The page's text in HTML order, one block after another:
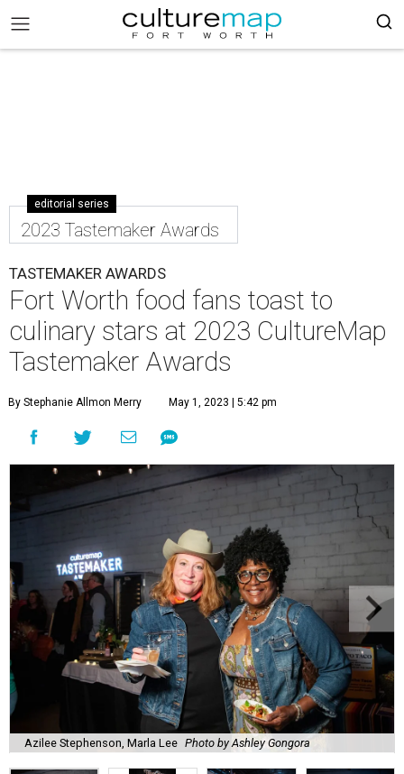
editorial series
2023 Tastemaker Awards
TASTEMAKER AWARDS
Fort Worth food fans toast to
culinary stars at 2023 CultureMap
Tastemaker Awards
By Stephanie Allmon Merry May 1, 2023 | 5:42 pm
Azilee Stephenson, Marla Lee Photo by Ashley Gongora